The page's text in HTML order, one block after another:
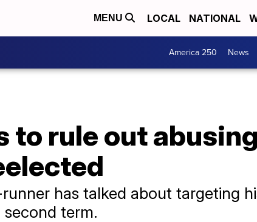
MENU LOCAL NATIONAL
America 250 News
to rule out
has talked about targeting
term.